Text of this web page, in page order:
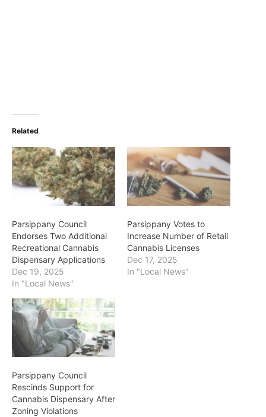
Related
Parsippany Council
Endorses Two Additional
Recreational Cannabis
Dispensary Applications
Dec 19, 2025
In "Local News"
Parsippany Votes to
Increase Number of Retail
Cannabis Licenses
Dec 17, 2025
In "Local News"
Parsippany Council
Rescinds Support for
Cannabis Dispensary After
Zoning Violations